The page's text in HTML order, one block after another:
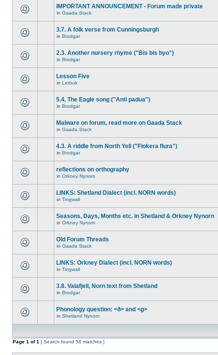
IMPORTANT ANNOUNCEMENT - Forum made private
in Gaada Stack
3.7. A folk verse from Cunningsburgh
in Brodgar
2.3. Another nursery rhyme ("Bis bis byo")
in Brodgar
Lesson Five
in Lerbuk
5.4. The Eagle song ("Anti padua")
in Brodgar
Malware on forum, read more on Gaada Stack
in Gaada Stack
4.3. A riddle from North Yell ("Flokera flura")
in Brodgar
reflections on orthography
in Orkney Nynorn
LINKS: Shetland Dialect (incl. NORN words)
in Tingwall
Seasons, Days, Months etc. in Shetland & Orkney Nynorn
in Orkney Nynorn
Old Forum Threads
in Gaada Stack
LINKS: Orkney Dialect (incl. NORN words)
in Tingwall
3.8. Valafjell, Norn text from Shetland
in Brodgar
Phonology question: <ð> and <g>
in Shetland Nynorn
Page 1 of1 [ Search found 58 matches ]